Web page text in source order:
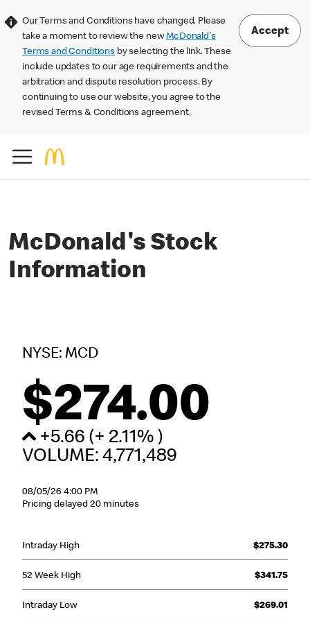
Our Terms and Conditions have changed. Please
take a moment to review the newMcDonald's
Terms and Conditions by selecting the link. These
include updates to our age requirements and the
arbitration and dispute resolution process. By
continuing to use our website, you agree to the
revised Terms & Conditions agreement.
Accept
McDonald's Stock
Information